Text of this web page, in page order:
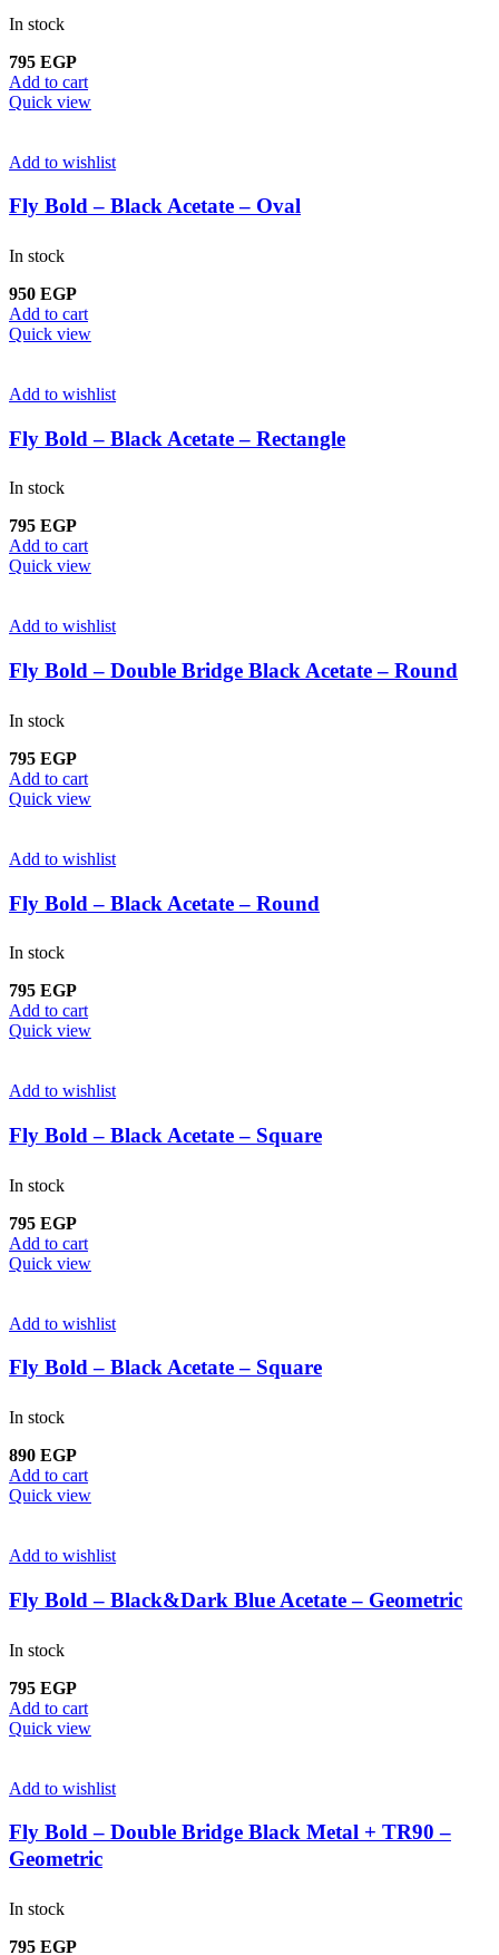
In stock
795 EGP
Add to cart
Quick view
Add to wishlist
Fly Bold – Black Acetate – Oval
In stock
950 EGP
Add to cart
Quick view
Add to wishlist
Fly Bold – Black Acetate – Rectangle
In stock
795 EGP
Add to cart
Quick view
Add to wishlist
Fly Bold – Double Bridge Black Acetate – Round
In stock
795 EGP
Add to cart
Quick view
Add to wishlist
Fly Bold – Black Acetate – Round
In stock
795 EGP
Add to cart
Quick view
Add to wishlist
Fly Bold – Black Acetate – Square
In stock
795 EGP
Add to cart
Quick view
Add to wishlist
Fly Bold – Black Acetate – Square
In stock
890 EGP
Add to cart
Quick view
Add to wishlist
Fly Bold – Black&Dark Blue Acetate – Geometric
In stock
795 EGP
Add to cart
Quick view
Add to wishlist
Fly Bold – Double Bridge Black Metal + TR90 –
Geometric
In stock
795 EGP